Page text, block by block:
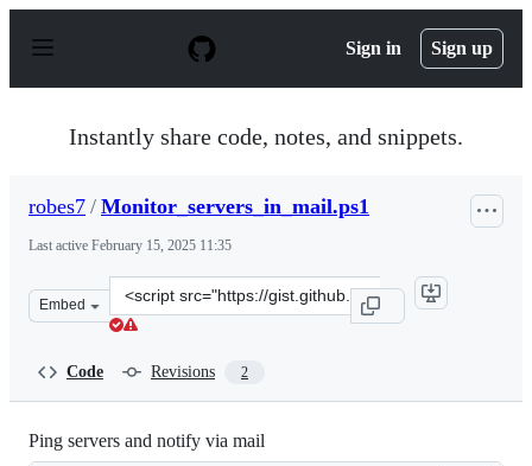
p
Sign in Sign up
Instantly share code, notes, and snippets.
robes7 / Monitor_servers_in_mail.ps1
Last active February 15, 2025 11:35
Embed
Clone
this
Code Revisions 2
Ping servers and notify via mail